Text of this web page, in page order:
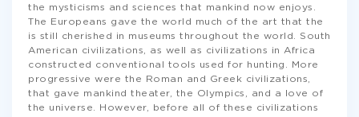
the mysticisms and sciences that mankind now enjoys.
The Europeans gave the world much of the art that the
is still cherished in museums throughout the world. South
American civilizations, as well as civilizations in Africa
constructed conventional tools used for hunting. More
progressive were the Roman and Greek civilizations,
that gave mankind theater, the Olympics, and a love of
the universe. However, before all of these civilizations